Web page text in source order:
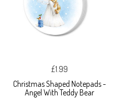
£1.99
Christmas Shaped Notepads -
Angel With Teddy Bear